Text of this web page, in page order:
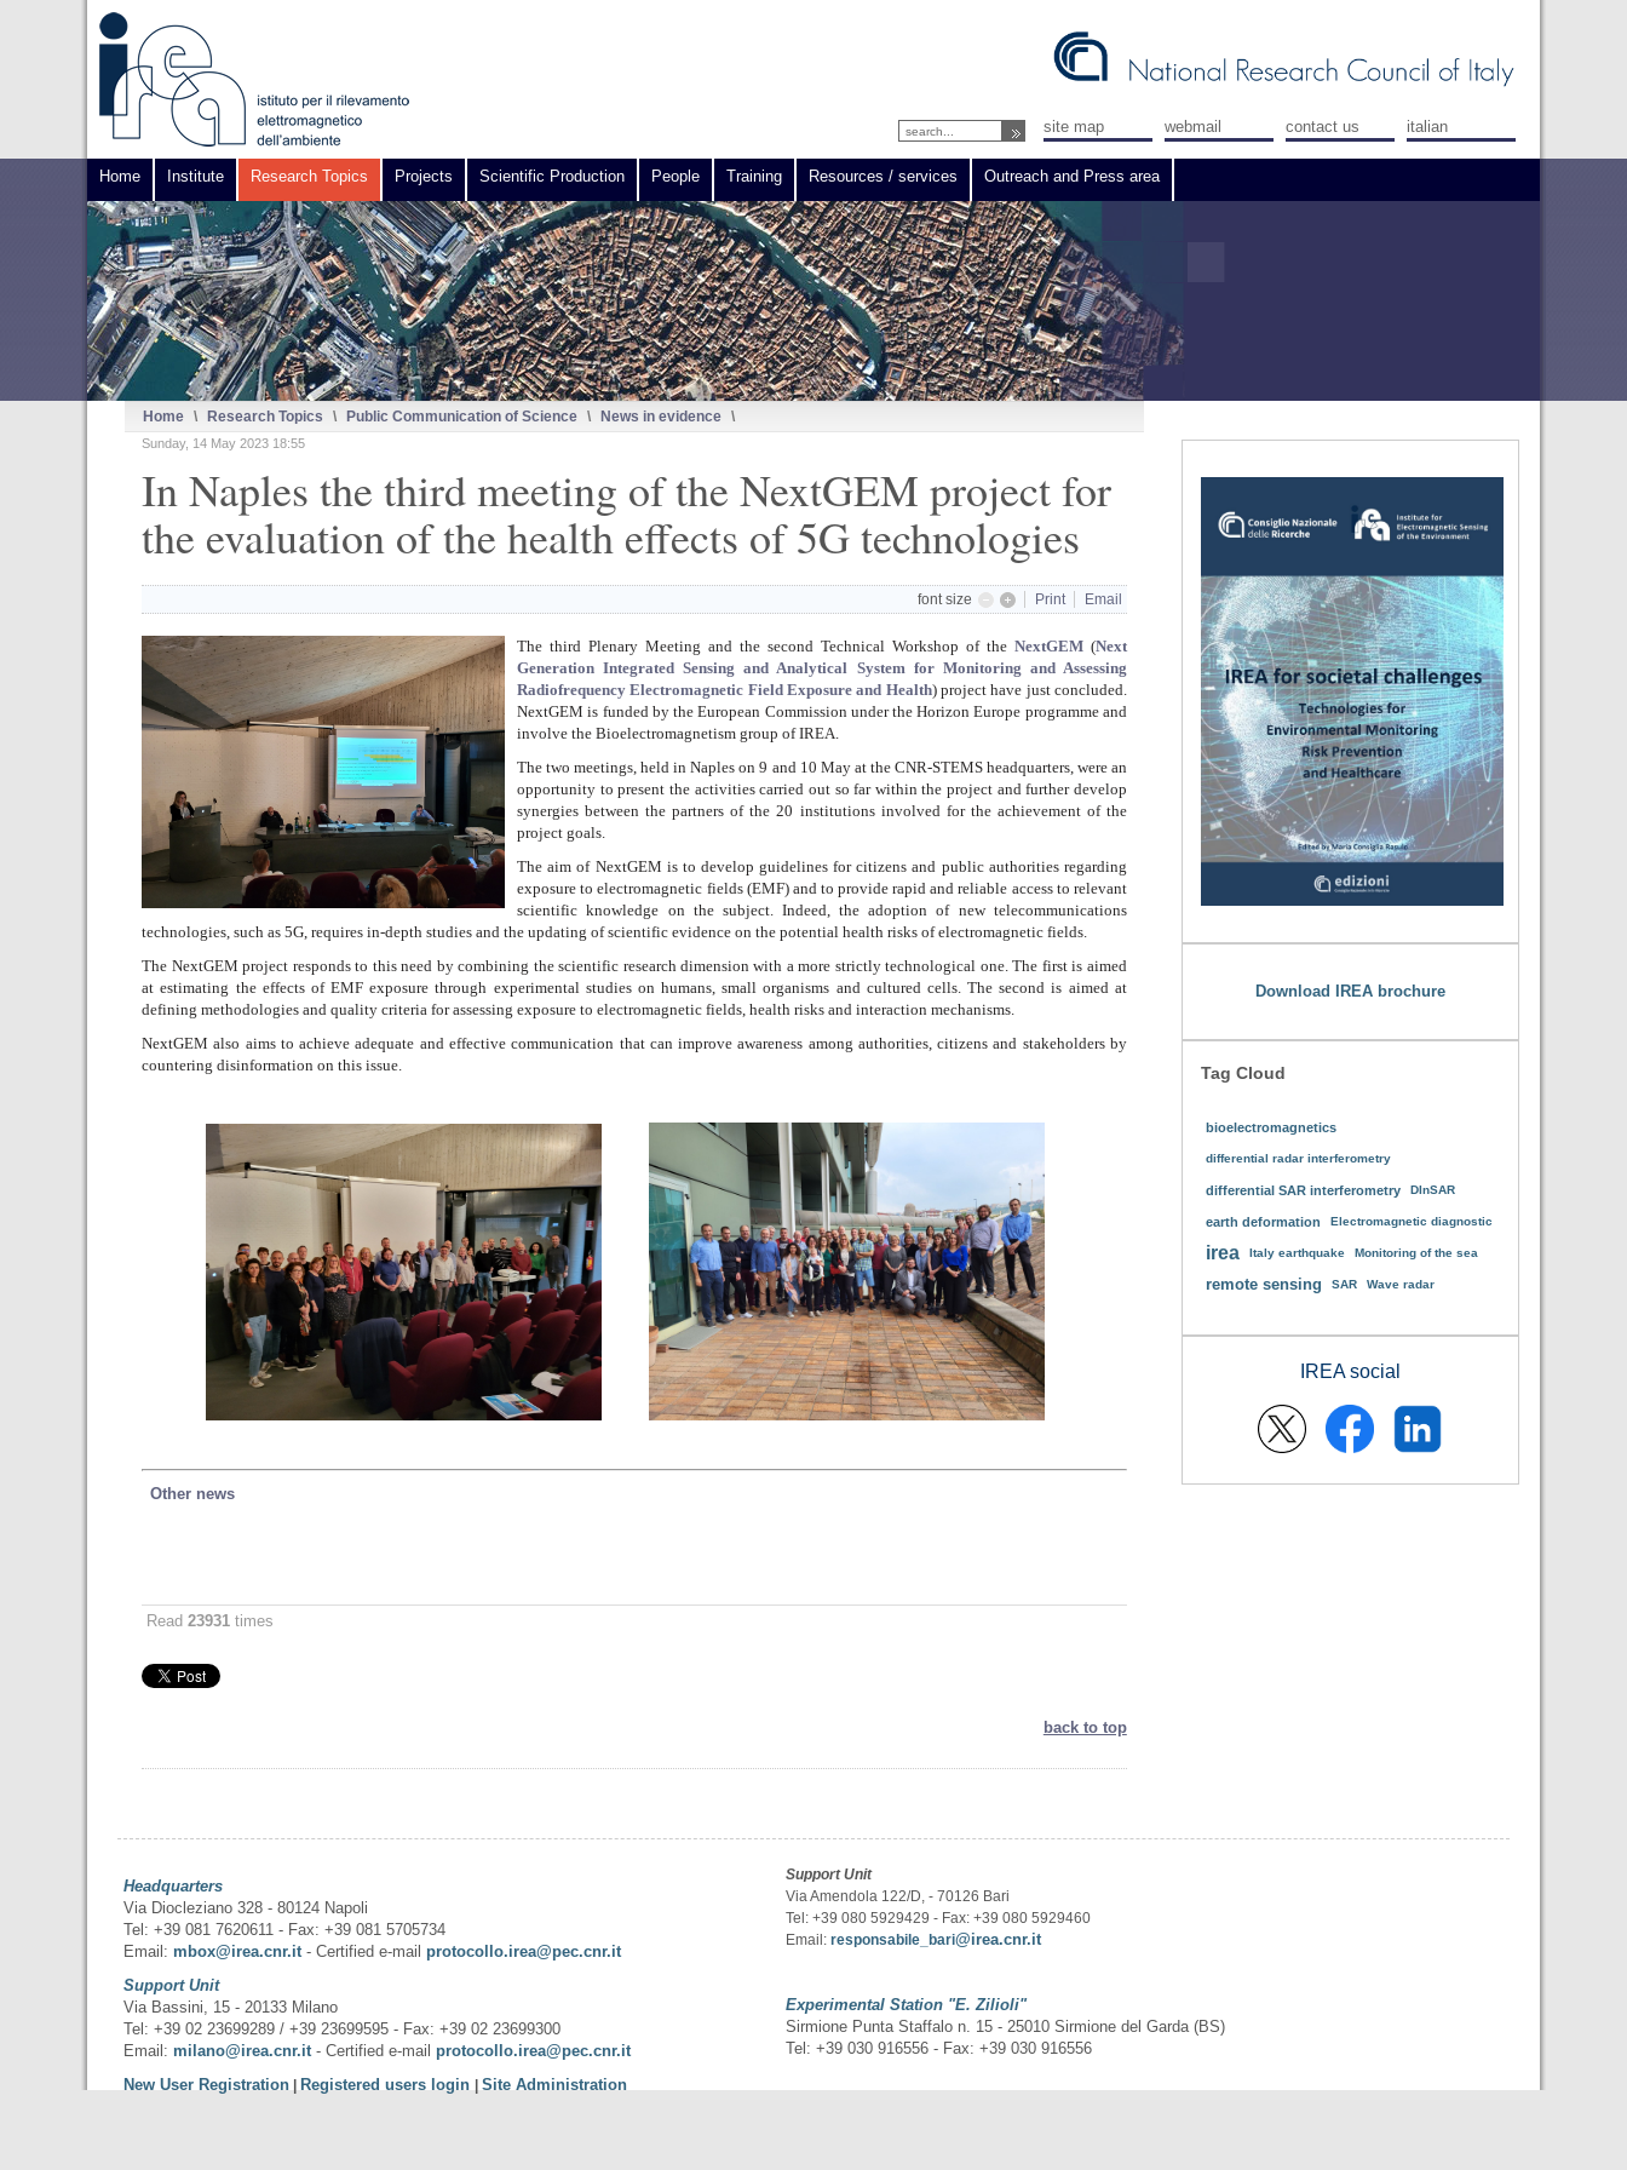
site map webmail contact us italian
Home Institute Research Topics Projects Scientific Production People Training Resources / services Outreach and Press area
Home \ Research Topics \ Public Communication of Science \ News in evidence \
Sunday, 14 May 2023 18:55
In Naples the third meeting of the NextGEM project for
the evaluation of the health effects of 5G technologies
font size Print Email
The third Plenary Meeting and the second Technical Workshop of the NextGEM(Next
Generation Integrated Sensing and Analytical System for Monitoring and Assessing
Radiofrequency Electromagnetic Field Exposure and Health) project have just concluded.
NextGEM is funded by the European Commission under the Horizon Europe programmeand
involve the Bioelectromagnetism group of IREA.
The two meetings, held in Naples on 9 and 10 May at the CNR-STEMS headquarters, were an
opportunity to present the activities carried out so far within the project and further develop
synergies between the partners of the 20 institutions involved for the achievement of the
project goals.
The aim of NextGEM is to develop guidelines for citizens and public authorities regarding
exposure to electromagnetic fields (EMF) and to provide rapid and reliable access to relevant
scientific knowledge on the subject. Indeed, the adoption of new telecommunications
technologies, such as 5G, requires in-depth studies and the updating of scientific evidence on the potential health risks of electromagnetic fields.
The NextGEM project responds to this need by combining the scientific research dimension with a more strictly technological one. The first is aimed
at estimating the effects of EMF exposure through experimental studies on humans, small organisms and cultured cells. The second is aimed at
defining methodologies and quality criteria for assessing exposure to electromagnetic fields, health risks and interaction mechanisms.
NextGEM also aims to achieve adequate and effective communication that can improve awareness among authorities, citizens and stakeholders by
countering disinformation on this issue.
Other news
Read23931 times
back to top
Download IREA brochure
Tag Cloud
bioelectromagnetics
differential radar interferometry
differential SAR interferometry DInSAR
earth deformation Electromagnetic diagnostic
irea Italy earthquake Monitoring of the sea
remote sensing SAR Wave radar
IREA social
Headquarters
Via Diocleziano 328 - 80124 Napoli
Tel: +39 081 7620611 - Fax: +39 081 5705734
Email:mbox@irea.cnr.it - Certified e-mailprotocollo.irea@pec.cnr.it
Support Unit
Via Bassini, 15 - 20133 Milano
Tel: +39 02 23699289 / +39 23699595 - Fax: +39 02 23699300
Email:milano@irea.cnr.it - Certified e-mailprotocollo.irea@pec.cnr.it
New User Registration | Registered users login |Site Administration
Support Unit
Via Amendola 122/D, - 70126 Bari
Tel: +39 080 5929429 - Fax: +39 080 5929460
Email:responsabile_bari@irea.cnr.it
Experimental Station "E. Zilioli"
Sirmione Punta Staffalo n. 15 - 25010 Sirmione del Garda (BS)
Tel: +39 030 916556 - Fax: +39 030 916556